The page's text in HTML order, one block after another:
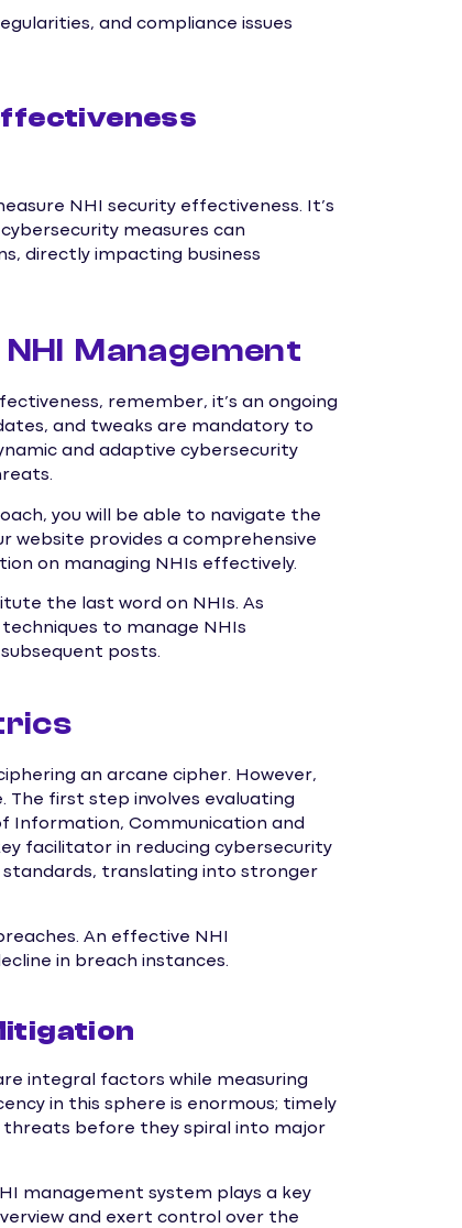
and compliance issues
NHI security effectiveness. It’s
measures can
directly impacting business
Management
remember, it’s an ongoing
and tweaks are mandatory to
and adaptive cybersecurity
you will be able to navigate the
website provides a comprehensive
on managing NHIs effectively.
the last word on NHIs. As
to manage NHIs
posts.
an arcane cipher. However,
first step involves evaluating
Information, Communication and
facilitator in reducing cybersecurity
standards, translating into stronger
An effective NHI
in breach instances.
integral factors while measuring
in this sphere is enormous; timely
before they spiral into major
management system plays a key
and exert control over the